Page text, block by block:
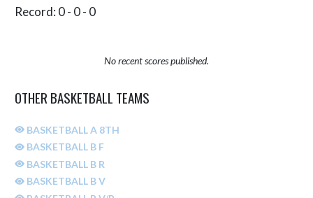
Record: 0 - 0 - 0
No recent scores published.
OTHER BASKETBALL TEAMS
BASKETBALL A 8TH
BASKETBALL B F
BASKETBALL B R
BASKETBALL B V